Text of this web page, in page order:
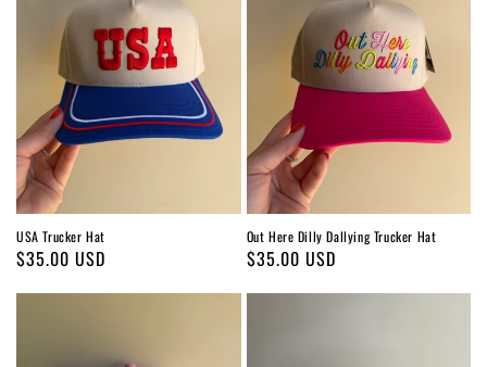
USA Trucker Hat
Regular
$35.00 USD
Out Here Dilly Dallying Trucker Hat
Regular
$35.00 USD